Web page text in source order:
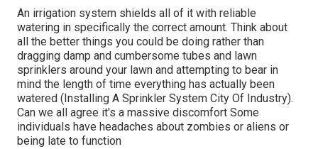
An irrigation system shields all of it with reliable
watering in specifically the correct amount. Think about
all the better things you could be doing rather than
dragging damp and cumbersome tubes and lawn
sprinklers around your lawn and attempting to bear in
mind the length of time everything has actually been
watered (Installing A Sprinkler System City Of Industry).
Can we all agree it's a massive discomfort Some
individuals have headaches about zombies or aliens or
being late to function